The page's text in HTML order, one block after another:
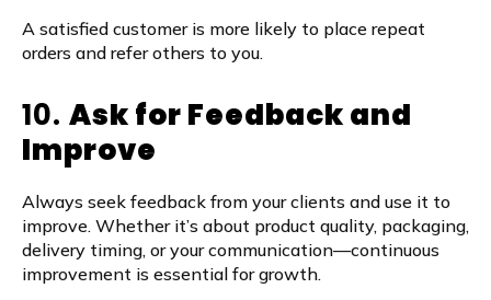
A satisfied customer is more likely to place repeat
orders and refer others to you.
10. Ask for Feedback and
Improve
Always seek feedback from your clients and use it to
improve. Whether it’s about product quality, packaging,
delivery timing, or your communication—continuous
improvement is essential for growth.